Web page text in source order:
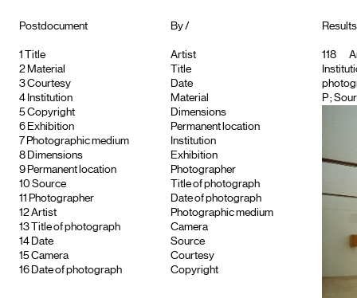
Postdocument
1
Title
2 Material
3Courtesy
4 Institution
5Copyright
6 Exhibition
7 Photographic medium
8 Dimensions
9 Permanent location
10 Source
11 Photographer
12Artist
13
Title of photograph
14 Date
15Camera
16 Date of photograph
By /
Artist
Title
Date
Material
Dimensions
Permanent location
Institution
Exhibition
Photographer
Title of photograph
Date of photograph
Photographic medium
Camera
Source
Courtesy
Copyright
118
P;